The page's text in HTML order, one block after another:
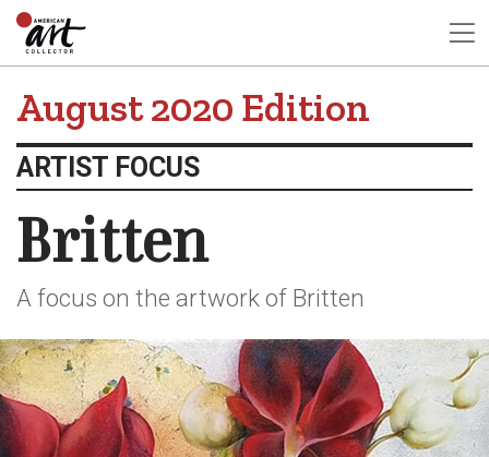
August 2020 Edition
ARTIST FOCUS
Britten
A focus on the artwork of Britten